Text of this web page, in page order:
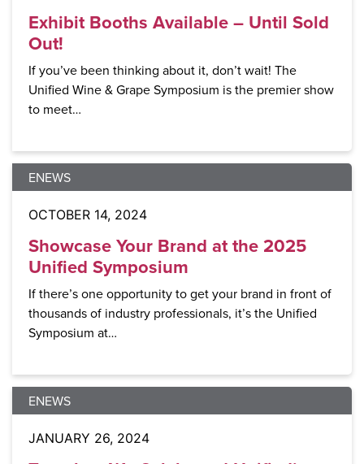
Exhibit Booths Available – Until Sold
Out!
If you’ve been thinking about it, don’t wait! The
Unified Wine & Grape Symposium is the premier show
to meet…
ENEWS
OCTOBER 14, 2024
Showcase Your Brand at the 2025
Unified Symposium
If there’s one opportunity to get your brand in front of
thousands of industry professionals, it’s the Unified
Symposium at…
ENEWS
JANUARY 26, 2024